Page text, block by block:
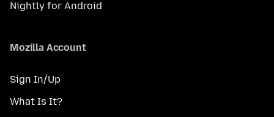
Nightly for Android
Mozilla Account
Sign In/Up
What Is It?